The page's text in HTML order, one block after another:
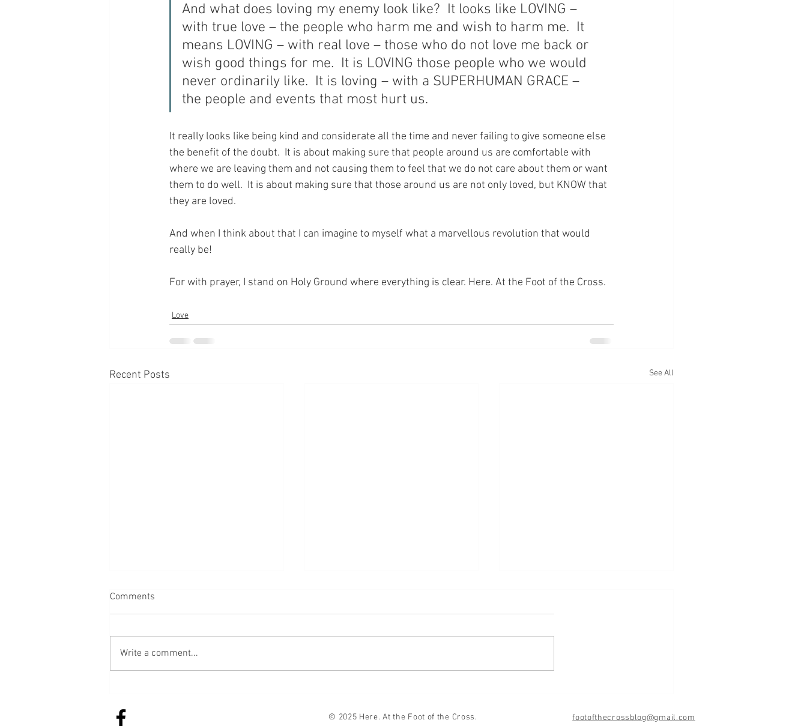
And what does loving my enemy look like?  It looks like LOVING –
with true love – the people who harm me and wish to harm me.  It
means LOVING – with real love – those who do not love me back or
wish good things for me.  It is LOVING those people who we would
never ordinarily like.  It is loving – with a SUPERHUMAN GRACE –
the people and events that most hurt us.
It really looks like being kind and considerate all the time and never failing to give someone else
the benefit of the doubt.  It is about making sure that people around us are comfortable with
where we are leaving them and not causing them to feel that we do not care about them or want
them to do well.  It is about making sure that those around us are not only loved, but KNOW that
they are loved.
And when I think about that I can imagine to myself what a marvellous revolution that would
really be!
For with prayer, I stand on Holy Ground where everything is clear. Here. At the Foot of the Cross.
Love
Recent Posts See All
Bread Compromise Lifted
Comments
Write a comment...
© 2025 Here. At the Foot of the Cross. footofthecrossblog@gmail.com